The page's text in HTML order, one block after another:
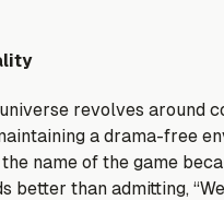
revolves around
a drama-free
name of the game
better than admitting,